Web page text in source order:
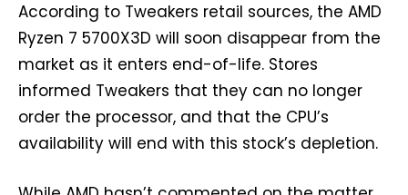
According to Tweakers retail sources, the AMD
Ryzen 7 5700X3D will soon disappear from the
market as it enters end-of-life. Stores
informed Tweakers that they can no longer
order the processor, and that the CPU’s
availability will end with this stock’s depletion.